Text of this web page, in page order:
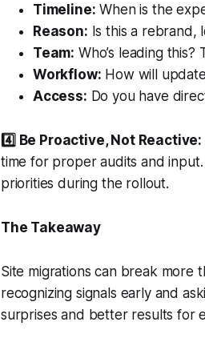
Timeline: When is the
Reason: Is this a rebrand,
Team: Who’s leading
Workflow: How will
Access: Do you have
4️⃣ Be Proactive, Not Reactive:
time for proper audits and
priorities during the rollout.
The Takeaway
Site migrations can break more
recognizing signals early and
surprises and better results for